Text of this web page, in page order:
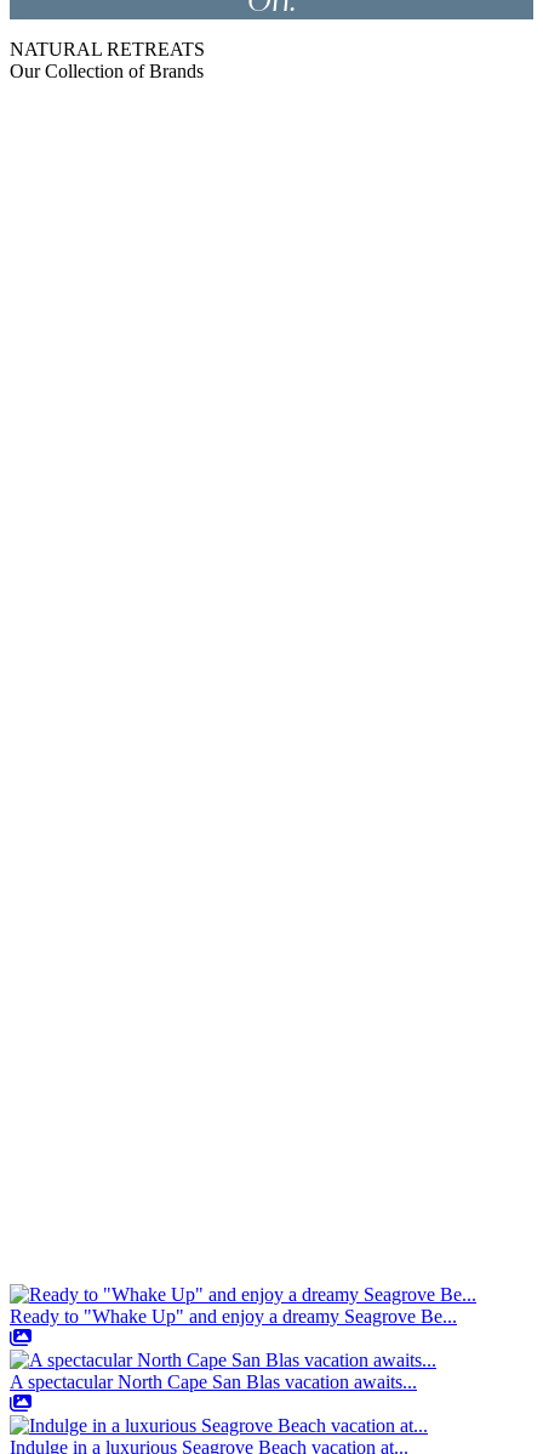
NATURAL RETREATS
Our Collection of Brands
Ready to "Whake Up" and enjoy a dreamy Seagrove Be...
A spectacular North Cape San Blas vacation awaits...
Indulge in a luxurious Seagrove Beach vacation at...